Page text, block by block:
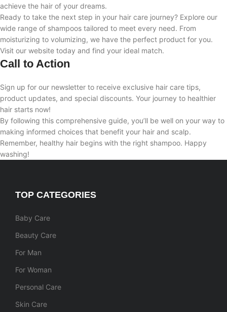
achieve the hair of your dreams.
Ready to take the next step in your hair care journey? Explore our
wide range of shampoos tailored to meet every need. From
moisturizing to volumizing, we have the perfect product for you.
Visit our website today and find your ideal match.
Call to Action
Sign up for our newsletter to receive exclusive hair care tips,
product updates, and special discounts. Your journey to healthier
hair starts now!
By following this comprehensive guide, you’ll be well on your way to
making informed choices that benefit your hair and scalp.
Remember, healthy hair begins with the right shampoo. Happy
washing!
TOP CATEGORIES
Baby Care
Beauty Care
For Man
For Woman
Personal Care
Skin Care